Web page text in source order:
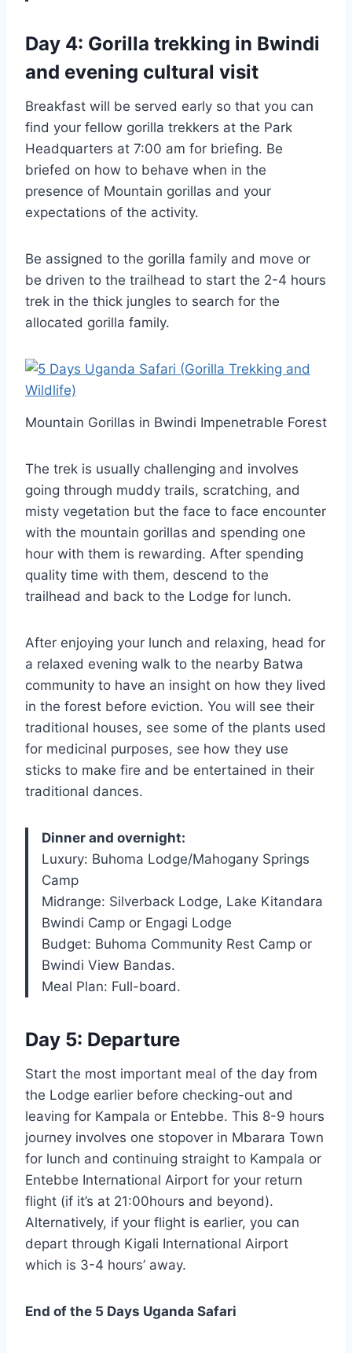
Day 4: Gorilla trekking in Bwindi
and evening cultural visit
Breakfast will be served early so that you can
find your fellow gorilla trekkers at the Park
Headquarters at 7:00 am for briefing. Be
briefed on how to behave when in the
presence of Mountain gorillas and your
expectations of the activity.
Be assigned to the gorilla family and move or
be driven to the trailhead to start the 2-4 hours
trek in the thick jungles to search for the
allocated gorilla family.
Mountain Gorillas in Bwindi Impenetrable Forest
The trek is usually challenging and involves
going through muddy trails, scratching, and
misty vegetation but the face to face encounter
with the mountain gorillas and spending one
hour with them is rewarding. After spending
quality time with them, descend to the
trailhead and back to the Lodge for lunch.
After enjoying your lunch and relaxing, head for
a relaxed evening walk to the nearby Batwa
community to have an insight on how they lived
in the forest before eviction. You will see their
traditional houses, see some of the plants used
for medicinal purposes, see how they use
sticks to make fire and be entertained in their
traditional dances.
Dinner and overnight:
Luxury: Buhoma Lodge/Mahogany Springs
Camp
Midrange: Silverback Lodge, Lake Kitandara
Bwindi Camp or Engagi Lodge
Budget: Buhoma Community Rest Camp or
Bwindi View Bandas.
Meal Plan: Full-board.
Day 5: Departure
Start the most important meal of the day from
the Lodge earlier before checking-out and
leaving for Kampala or Entebbe. This 8-9 hours
journey involves one stopover in Mbarara Town
for lunch and continuing straight to Kampala or
Entebbe International Airport for your return
flight (if it’s at 21:00hours and beyond).
Alternatively, if your flight is earlier, you can
depart through Kigali International Airport
which is 3-4 hours’ away.
End of the 5 Days Uganda Safari